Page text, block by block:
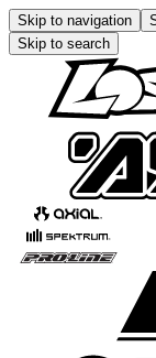
Skip to navigation
Skip to search